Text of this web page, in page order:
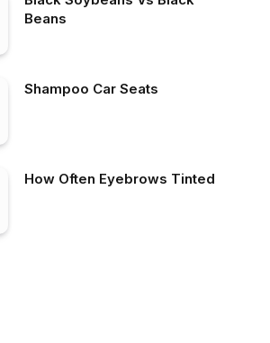
Beans
Shampoo Car Seats
How Often Eyebrows Tinted